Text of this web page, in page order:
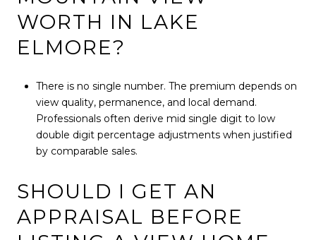
WORTH IN LAKE
ELMORE?
There is no single number. The premium depends on
view quality, permanence, and local demand.
Professionals often derive mid single digit to low
double digit percentage adjustments when justified
by comparable sales.
SHOULD I GET AN
APPRAISAL BEFORE